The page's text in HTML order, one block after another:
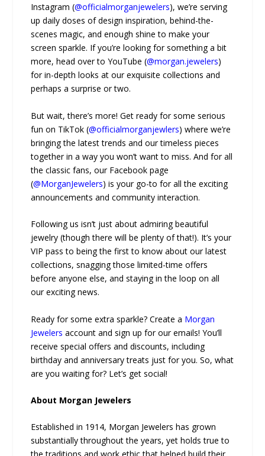
Instagram (@officialmorganjewelers), we’re serving
up daily doses of design inspiration, behind-the-
scenes magic, and enough shine to make your
screen sparkle. If you’re looking for something a bit
more, head over to YouTube (@morgan.jewelers)
for in-depth looks at our exquisite collections and
perhaps a surprise or two.
But wait, there’s more! Get ready for some serious
fun on TikTok (@officialmorganjewlers) where we’re
bringing the latest trends and our timeless pieces
together in a way you won’t want to miss. And for all
the classic fans, our Facebook page
(@MorganJewelers) is your go-to for all the exciting
announcements and community interaction.
Following us isn’t just about admiring beautiful
jewelry (though there will be plenty of that!). It’s your
VIP pass to being the first to know about our latest
collections, snagging those limited-time offers
before anyone else, and staying in the loop on all
our exciting news.
Ready for some extra sparkle? Create a Morgan
Jewelers account and sign up for our emails! You’ll
receive special offers and discounts, including
birthday and anniversary treats just for you. So, what
are you waiting for? Let’s get social!
About Morgan Jewelers
Established in 1914, Morgan Jewelers has grown
substantially throughout the years, yet holds true to